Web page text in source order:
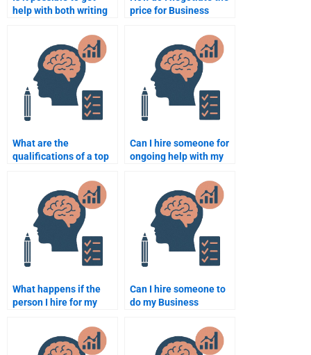
help with both writing
Business Psychology
assignment?
price for Business
assignment help?
What are the
qualifications of a top
assignment writer?
Can I hire someone for
ongoing help with my
What happens if the
person I hire for my
assignment doesn’t
meet expectations?
Can I hire someone to
do my Business